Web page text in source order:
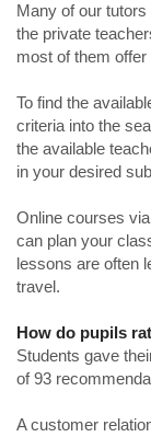
Many of our
the private
most of them
To find the
criteria into the
the available
in your desired
Online courses
can plan your
lessons are often
travel.
How do pupils
Students gave
of 93
A customer